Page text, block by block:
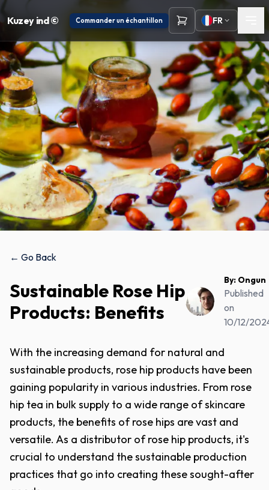
Kuzey ind © Commander un échantillon FR
← Go Back
Sustainable Rose Hip
Products: Benefits
By: Ongun
Published
on
10/12/
With the increasing demand for natural and
sustainable products, rose hip products have been
gaining popularity in various industries. From rose
hip tea in bulk supply to a wide range of skincare
products, the benefits of rose hips are vast and
versatile. As a distributor of rose hip products, it's
crucial to understand the sustainable production
practices that go into creating these sought-after